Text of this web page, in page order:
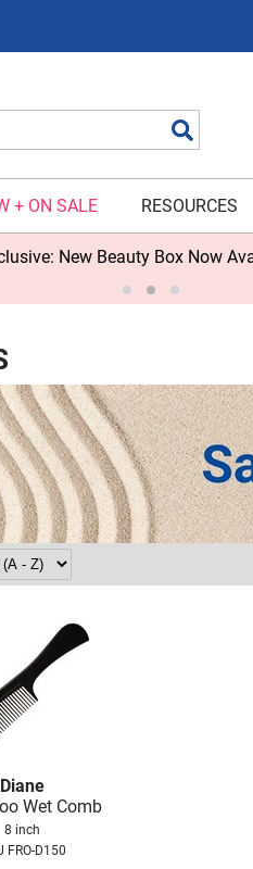
+ ON SALE RESOURCES
New Beauty Box Now
Diane
Wet Comb
8 inch
FRO-D150